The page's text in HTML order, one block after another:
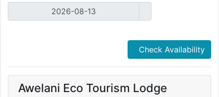
Check Availability
Awelani Eco Tourism Lodge